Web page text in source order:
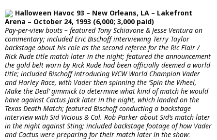
Halloween Havoc 93 – New Orleans, LA – Lakefront
Arena – October 24, 1993 (6,000; 3,000 paid)
Pay-per-view bouts – featured Tony Schiavone & Jesse Ventura on
commentary; included Eric Bischoff interviewing Terry Taylor
backstage about his role as the second referee for the Ric Flair /
Rick Rude title match later in the night; featured the announcement
the gold belt worn by Rick Rude had been officially deemed a world
title; included Bischoff introducing WCW World Champion Vader
and Harley Race, with Vader then spinning the ‘Spin the Wheel,
Make the Deal’ gimmick to determine what kind of match he would
have against Cactus Jack later in the night, which landed on the
Texas Death Match; featured Bischoff conducting a backstage
interview with Sid Vicious & Col. Rob Parker about Sid’s match later
in the night against Sting; included backstage footage of how Vader
and Cactus were preparing for their match later in the show: